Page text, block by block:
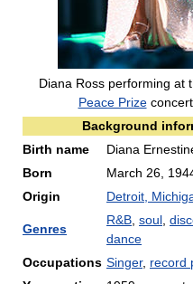
Diana Ross performing at
Peace Prize
Background
Birth name
Diana
Born
March 26,
Origin
Detroit,
Genres
R&B soul
dance
Occupations Singer, record